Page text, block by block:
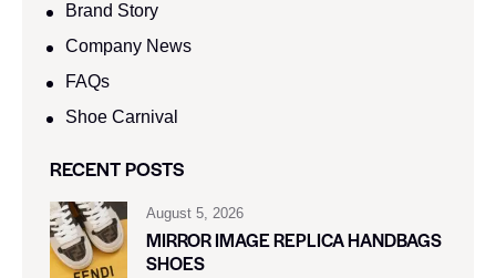
Brand Story
Company News
FAQs
Shoe Carnival​
RECENT POSTS
August 5, 2026
MIRROR IMAGE REPLICA HANDBAGS
SHOES